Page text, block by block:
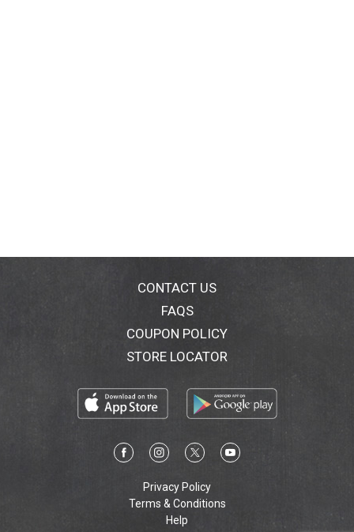
CONTACT US
FAQS
COUPON POLICY
STORE LOCATOR
Privacy Policy
Terms & Conditions
Help